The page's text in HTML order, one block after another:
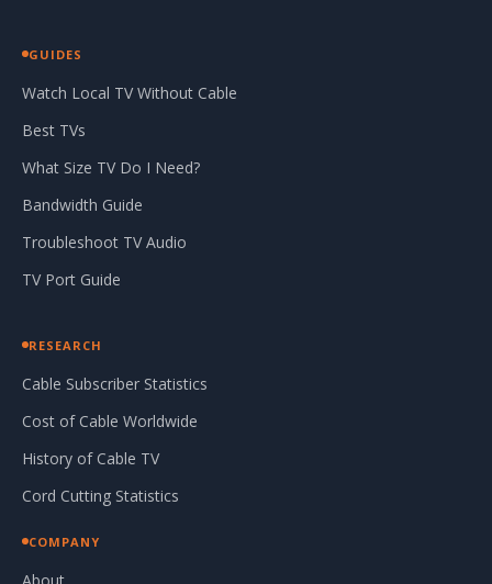
GUIDES
Watch Local TV Without Cable
Best TVs
What Size TV Do I Need?
Bandwidth Guide
Troubleshoot TV Audio
TV Port Guide
RESEARCH
Cable Subscriber Statistics
Cost of Cable Worldwide
History of Cable TV
Cord Cutting Statistics
COMPANY